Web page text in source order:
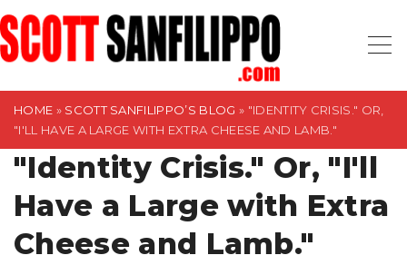
S
k
i
HOME » SCOTT SANFILIPPO’S BLOG » "IDENTITY CRISIS." OR,
"I'LL HAVE A LARGE WITH EXTRA CHEESE AND LAMB."
"Identity Crisis." Or, "I'll
Have a Large with Extra
Cheese and Lamb."